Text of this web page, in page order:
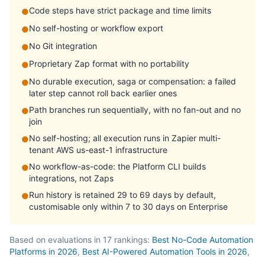
●Code steps have strict package and time limits
●No self-hosting or workflow export
●No Git integration
●Proprietary Zap format with no portability
●No durable execution, saga or compensation: a failed
later step cannot roll back earlier ones
●Path branches run sequentially, with no fan-out and no
join
●No self-hosting; all execution runs in Zapier multi-
tenant AWS us-east-1 infrastructure
●No workflow-as-code: the Platform CLI builds
integrations, not Zaps
●Run history is retained 29 to 69 days by default,
customisable only within 7 to 30 days on Enterprise
Based on evaluations in 17 rankings: Best No-Code Automation
Platforms in 2026, Best AI-Powered Automation Tools in 2026,